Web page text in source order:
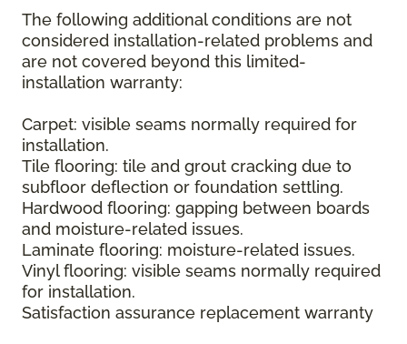
The following additional conditions are not
considered installation-related problems and
are not covered beyond this limited-
installation warranty:
Carpet: visible seams normally required for
installation.
Tile flooring: tile and grout cracking due to
subfloor deflection or foundation settling.
Hardwood flooring: gapping between boards
and moisture-related issues.
Laminate flooring: moisture-related issues.
Vinyl flooring: visible seams normally required
for installation.
Satisfaction assurance replacement warranty